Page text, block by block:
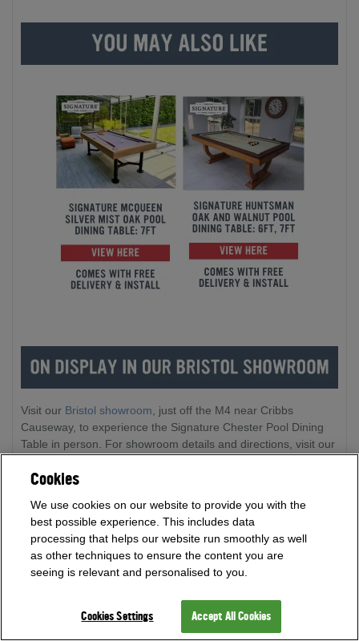
Visit our Bristol showroom , just off the M4 near Cribbs
Causeway, to experience the Signature Chester Pool Dining
Table in person. For showroom details and directions, visit our
of fantastic games room products to inspire your next
site.
Cookies
We use cookies on our website to provide you with the
best possible experience. This includes data
processing that helps our website run smoothly as well
as other techniques to ensure the content you are
seeing is relevant and personalised to you.
Cookies Settings Accept All Cookies